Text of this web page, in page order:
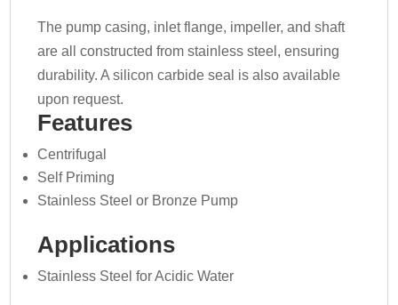
The pump casing, inlet flange, impeller, and shaft
are all constructed from stainless steel, ensuring
durability. A silicon carbide seal is also available
upon request.
Features
Centrifugal
Self Priming
Stainless Steel or Bronze Pump
Applications
Stainless Steel for Acidic Water